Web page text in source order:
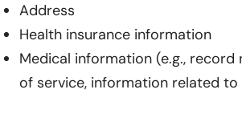
Address
Health insurance information
Medical information (e.g., record
of service, information related